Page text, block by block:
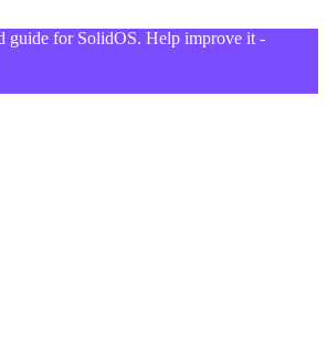
guide for SolidOS. Help improve it -